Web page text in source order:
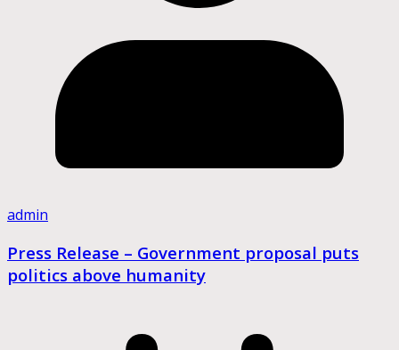
admin
Press Release – Government proposal puts
politics above humanity